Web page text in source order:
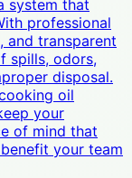
system that
professional
and transparent
spills, odors,
disposal.
oil
your
of mind that
your team